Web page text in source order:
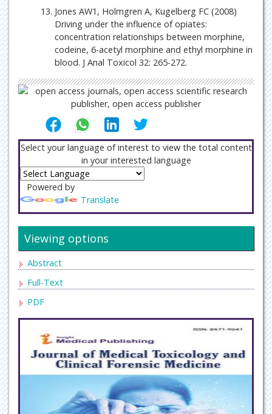
Jones AW1, Holmgren A, Kugelberg FC (2008)
Driving under the influence of opiates:
concentration relationships between morphine,
codeine, 6-acetyl morphine and ethyl morphine in
blood. J Anal Toxicol 32: 265-272.
Select your language of interest to view the total content
in your interested language
Powered by
Translate
Viewing options
Abstract
Full-Text
PDF